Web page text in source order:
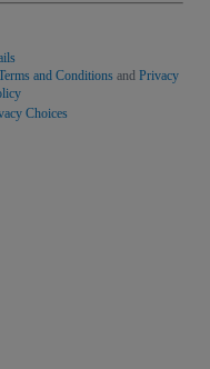
and Conditions and Privacy
Choices